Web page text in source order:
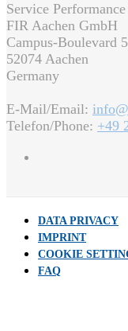
Service
FIR Aachen GmbH
Campus-Boulevard
52074 Aachen
Germany
E-Mail/Email:
Telefon/Phone: +49
DATA PRIVACY
IMPRINT
COOKIE
FAQ